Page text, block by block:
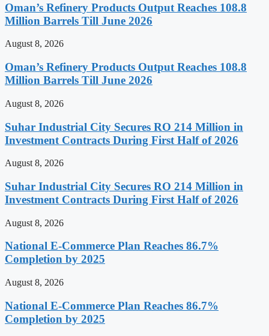
Oman’s Refinery Products Output Reaches 108.8
Million Barrels Till June 2026
August 8, 2026
Oman’s Refinery Products Output Reaches 108.8
Million Barrels Till June 2026
August 8, 2026
Suhar Industrial City Secures RO 214 Million in
Investment Contracts During First Half of 2026
August 8, 2026
Suhar Industrial City Secures RO 214 Million in
Investment Contracts During First Half of 2026
August 8, 2026
National E-Commerce Plan Reaches 86.7%
Completion by 2025
August 8, 2026
National E-Commerce Plan Reaches 86.7%
Completion by 2025